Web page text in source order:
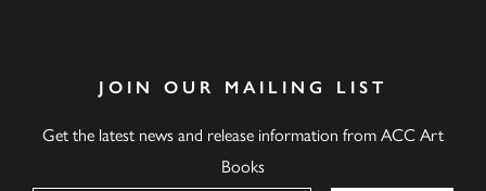
JOIN OUR MAILING LIST
Get the latest news and release information from ACC Art
Books